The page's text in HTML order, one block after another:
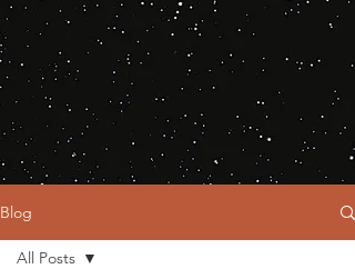
Blog
All Posts